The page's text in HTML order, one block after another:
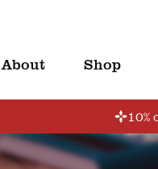
About Shop
10%